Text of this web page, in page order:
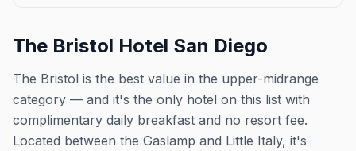
The Bristol Hotel San Diego
The Bristol is the best value in the upper-midrange
category — and it's the only hotel on this list with
complimentary daily breakfast and no resort fee.
Located between the Gaslamp and Little Italy, it's